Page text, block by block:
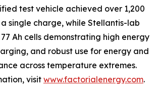
test vehicle achieved over 1,200
single charge, while Stellantis-lab
Ah cells demonstrating high energy
and robust use for energy and
across temperature extremes.
visit www.factorialenergy.com.